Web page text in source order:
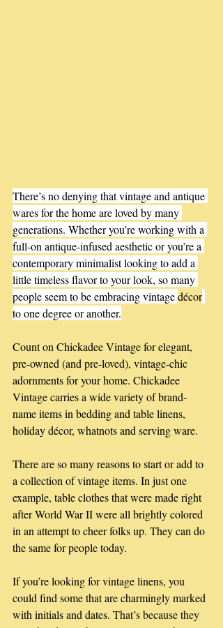
There’s no denying that vintage and antique
wares for the home are loved by many
generations. Whether you’re working with a
full-on antique-infused aesthetic or you’re a
contemporary minimalist looking to add a
little timeless flavor to your look, so many
people seem to be embracing vintage décor
to one degree or another.
Count on Chickadee Vintage for elegant,
pre-owned (and pre-loved), vintage-chic
adornments for your home. Chickadee
Vintage carries a wide variety of brand-
name items in bedding and table linens,
holiday décor, whatnots and serving ware.
There are so many reasons to start or add to
a collection of vintage items. In just one
example, table clothes that were made right
after World War II were all brightly colored
in an attempt to cheer folks up. They can do
the same for people today.
If you’re looking for vintage linens, you
could find some that are charmingly marked
with initials and dates. That’s because they